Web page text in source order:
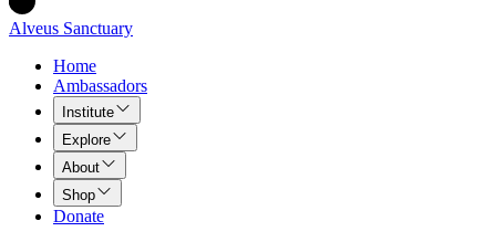
Alveus Sanctuary
Home
Ambassadors
Institute
Explore
About
Shop
Donate